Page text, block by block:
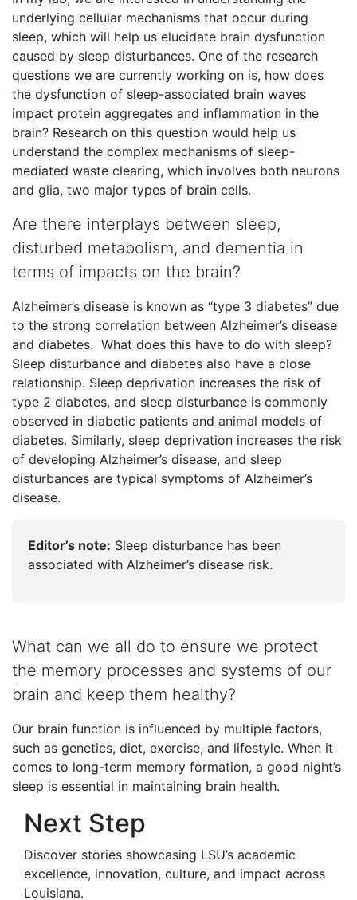
underlying cellular mechanisms that occur during
sleep, which will help us elucidate brain dysfunction
caused by sleep disturbances. One of the research
questions we are currently working on is, how does
the dysfunction of sleep-associated brain waves
impact protein aggregates and inflammation in the
brain? Research on this question would help us
understand the complex mechanisms of sleep-
mediated waste clearing, which involves both neurons
and glia, two major types of brain cells.
Are there interplays between sleep,
disturbed metabolism, and dementia in
terms of impacts on the brain?
Alzheimer’s disease is known as “type 3 diabetes” due
to the strong correlation between Alzheimer’s disease
and diabetes. What does this have to do with sleep?
Sleep disturbance and diabetes also have a close
relationship. Sleep deprivation increases the risk of
type 2 diabetes, and sleep disturbance is commonly
observed in diabetic patients and animal models of
diabetes. Similarly, sleep deprivation increases the risk
of developing Alzheimer’s disease, and sleep
disturbances are typical symptoms of Alzheimer’s
disease.
Editor’s note: Sleep disturbance has been
associated with Alzheimer’s disease risk.
What can we all do to ensure we protect
the memory processes and systems of our
brain and keep them healthy?
Our brain function is influenced by multiple factors,
such as genetics, diet, exercise, and lifestyle. When it
comes to long-term memory formation, a good night’s
sleep is essential in maintaining brain health.
Next Step
Discover stories showcasing LSU’s academic
excellence, innovation, culture, and impact across
Louisiana.